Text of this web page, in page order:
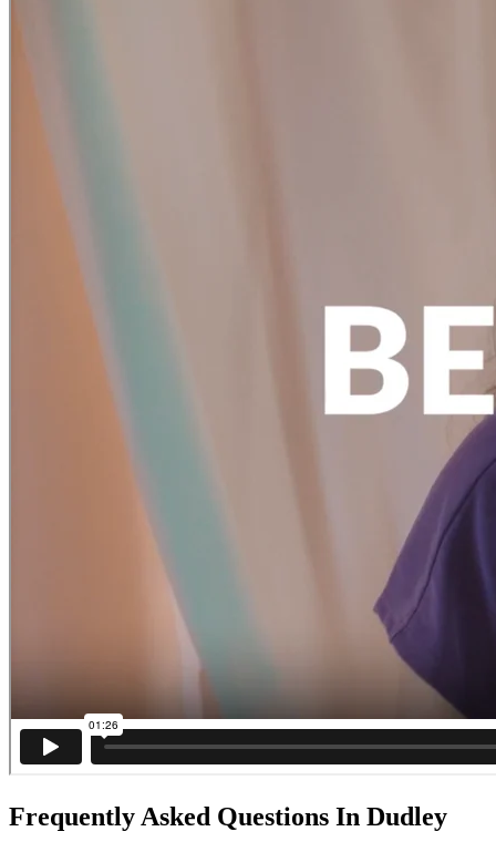
Frequently Asked Questions In Dudley